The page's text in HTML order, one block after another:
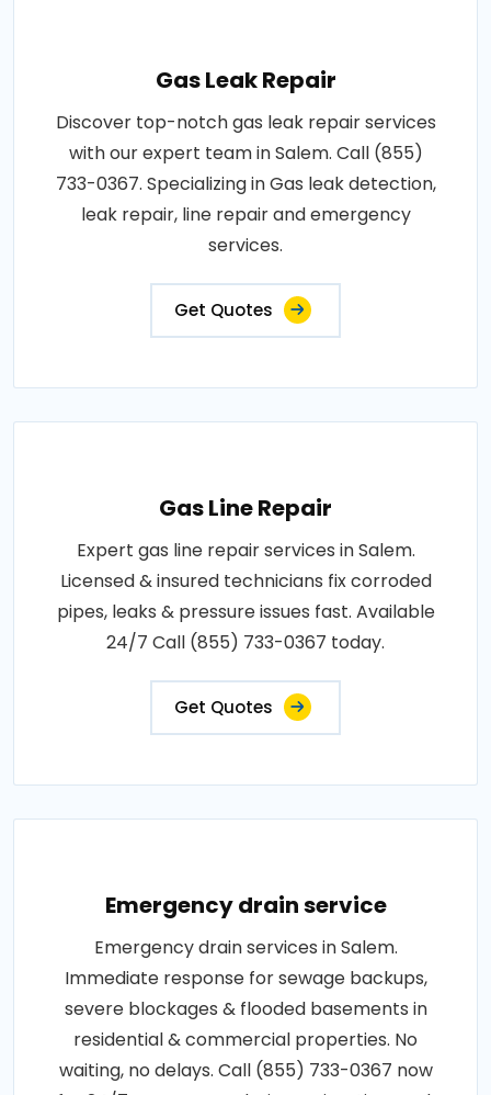
Gas Leak Repair
Discover top-notch gas leak repair services
with our expert team in Salem. Call (855)
733-0367. Specializing in Gas leak detection,
leak repair, line repair and emergency
services.
Get Quotes
Gas Line Repair
Expert gas line repair services in Salem.
Licensed & insured technicians fix corroded
pipes, leaks & pressure issues fast. Available
24/7 Call (855) 733-0367 today.
Get Quotes
Emergency drain service
Emergency drain services in Salem.
Immediate response for sewage backups,
severe blockages & flooded basements in
residential & commercial properties. No
waiting, no delays. Call (855) 733-0367 now